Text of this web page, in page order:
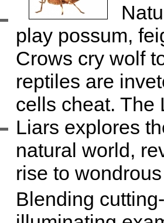
play possum,
Crows cry wolf
reptiles are
cells cheat. The
Liars explores
natural world,
rise to
Blending